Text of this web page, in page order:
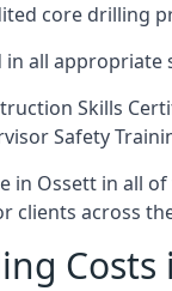
core drilling
all
Skills
Safety
in Ossett in all
clients across
Costs